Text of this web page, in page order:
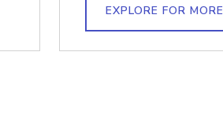
EXPLORE FOR MORE